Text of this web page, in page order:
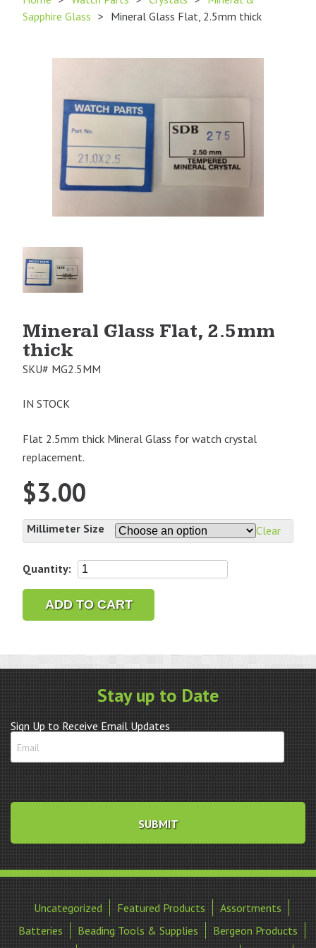
Sapphire Glass > Mineral Glass Flat, 2.5mm thick
Product
Image
1
Mineral Glass Flat, 2.5mm
thick
SKU# MG2.5MM
IN STOCK
Flat 2.5mm thick Mineral Glass for watch crystal
replacement.
$3.00
Millimeter Size Clear
Quantity:
Mineral
Flat,
2.5mm
quantity
ADD TO CART
Stay up to Date
Sign Up to Receive Email Updates
Uncategorized Featured Products
Assortments
Batteries
Beading Tools & Supplies
Bergeon Products